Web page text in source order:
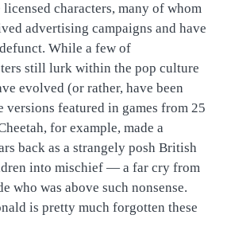
characters, many of whom
advertising campaigns and have
While a few of
still lurk within the pop culture
evolved (or rather, have been
versions featured in games from 25
for example, made a
back as a strangely posh British
into mischief — a far cry from
who was above such nonsense.
is pretty much forgotten these